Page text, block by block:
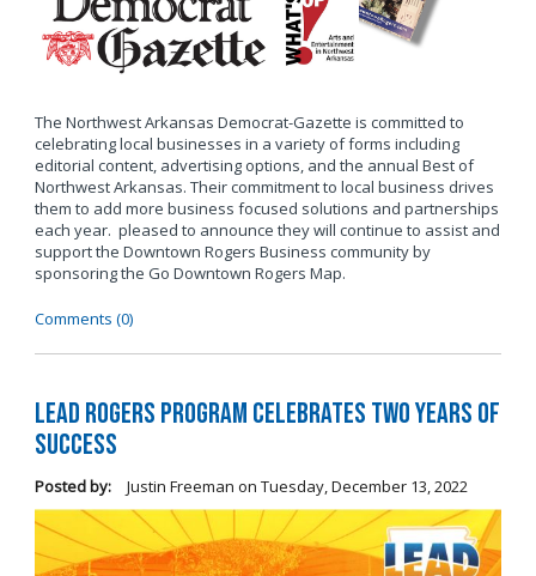
The Northwest Arkansas Democrat-Gazette is committed to
celebrating local businesses in a variety of forms including
editorial content, advertising options, and the annual Best of
Northwest Arkansas. Their commitment to local business drives
them to add more business focused solutions and partnerships
each year. pleased to announce they will continue to assist and
support the Downtown Rogers Business community by
sponsoring the Go Downtown Rogers Map.
Comments (0)
LEAD Rogers Program Celebrates Two Years of
Success
Posted by: Justin Freeman on Tuesday, December 13, 2022